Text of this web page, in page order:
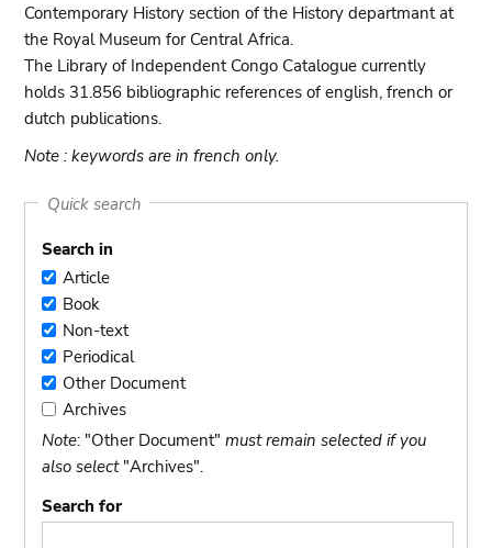
Contemporary History section of the History departmant at
the Royal Museum for Central Africa.
The Library of Independent Congo Catalogue currently
holds 31.856 bibliographic references of english, french or
dutch publications.
Note : keywords are in french only.
Quick search
Search in
Article
Article
BookBook
Non-
text
Non-text
Periodical
Periodical
Other
Document
Other Document
Archives
Archives
Note: "Other Document"must remain selected if you
also select"Archives".
Search for